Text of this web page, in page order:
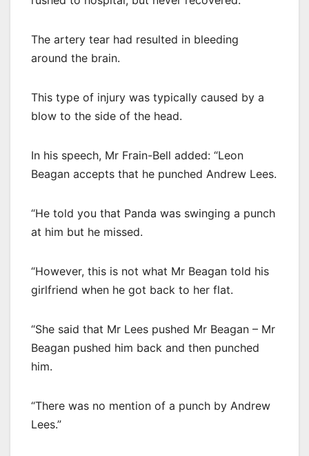
The artery tear had resulted in bleeding
around the brain.
This type of injury was typically caused by a
blow to the side of the head.
In his speech, Mr Frain-Bell added: “Leon
Beagan accepts that he punched Andrew Lees.
“He told you that Panda was swinging a punch
at him but he missed.
“However, this is not what Mr Beagan told his
girlfriend when he got back to her flat.
“She said that Mr Lees pushed Mr Beagan – Mr
Beagan pushed him back and then punched
him.
“There was no mention of a punch by Andrew
Lees.”